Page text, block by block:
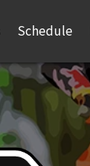
Schedule